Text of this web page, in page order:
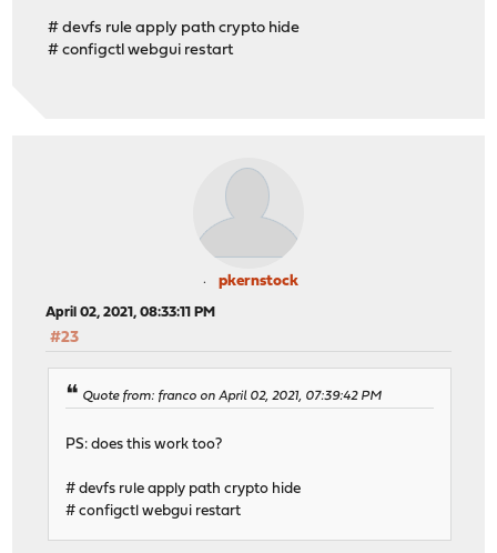
# devfs rule apply path crypto hide
# configctl webgui restart
pkernstock
April 02, 2021, 08:33:11 PM
#23
Quote from: franco on April 02, 2021, 07:39:42 PM
PS: does this work too?
# devfs rule apply path crypto hide
# configctl webgui restart